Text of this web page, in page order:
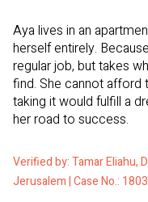
Aya lives in an
herself entirely.
regular job, but takes
find. She cannot afford
taking it would fulfill a
her road to success.
Verified by: Tamar Eliahu,
Jerusalem | Case No.: